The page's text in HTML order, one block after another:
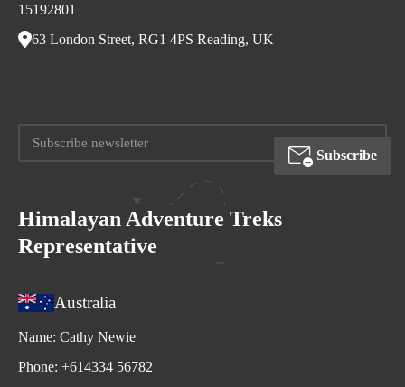
15192801
63 London Street, RG1 4PS Reading, UK
Subscribe
Himalayan Adventure Treks
Representative
Australia
Name: Cathy Newie
Phone: +614334 56782